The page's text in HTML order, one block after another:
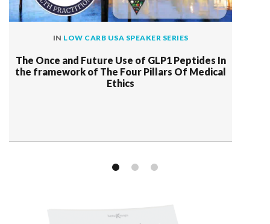
IN LOW CARB USA SPEAKER SERIES
The Once and Future Use of GLP1 Peptides In
the framework of The Four Pillars Of Medical
Ethics